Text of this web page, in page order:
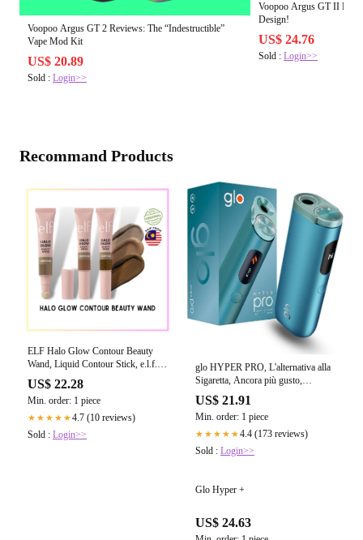
Voopoo Argus GT 2 Reviews: The “Indestructible”
Vape Mod Kit
US$ 20.89
Sold : Login>>
Voopoo Argus GT II
Design!
US$ 24.76
Sold :Login>>
Recommand Products
ELF Halo Glow Contour Beauty
Wand, Liquid Contour Stick, e.l.f.
Cosmetics | SKINODIP
US$ 22.28
Min. order: 1 piece
★★★★★4.7 (10 reviews)
Sold : Login>>
glo HYPER PRO, L'alternativa alla
Sigaretta, Ancora più gusto,
intensità superiore, 2025, Colore
Mint Teal : Amazon.it: Sport e
tempo libero
US$ 21.91
Min. order: 1 piece
★★★★★4.4 (173 reviews)
Sold : Login>>
Glo Hyper +
US$ 24.63